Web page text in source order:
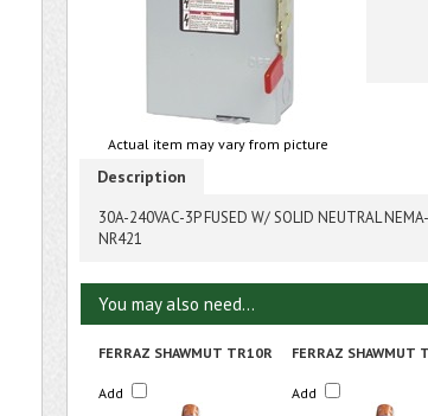
Actual item may vary from picture
Description
30A-240VAC-3P FUSED W/ SOLID NEUTRAL
NR421
You may also need...
FERRAZ SHAWMUT TR10R FERRAZ SHAWMUT
Add Add